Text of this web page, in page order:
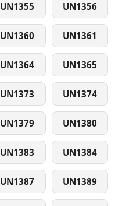
UN1355 UN1356
UN1360 UN1361
UN1364 UN1365
UN1373 UN1374
UN1379 UN1380
UN1383 UN1384
UN1387 UN1389